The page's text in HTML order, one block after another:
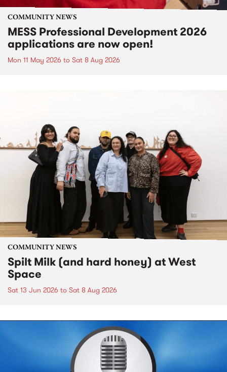
COMMUNITY NEWS
MESS Professional Development 2026
applications are now open!
Mon 11 May 2026 to Sat 8 Aug 2026
COMMUNITY NEWS
Spilt Milk (and hard honey) at West
Space
Sat 13 Jun 2026 to Sat 8 Aug 2026